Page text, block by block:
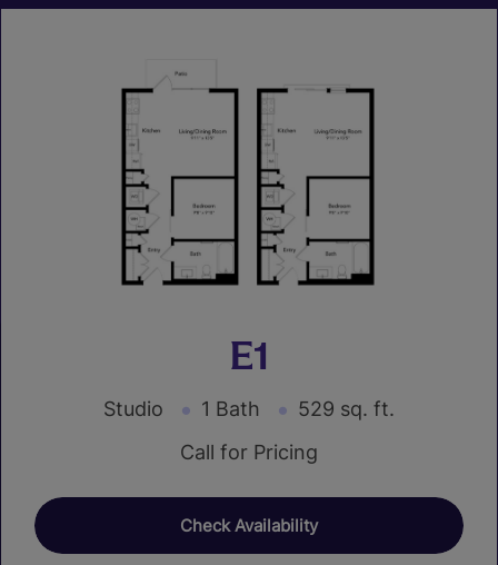
E1
Studio 1 Bath
529 sq. ft.
Call for Pricing
Check Availability